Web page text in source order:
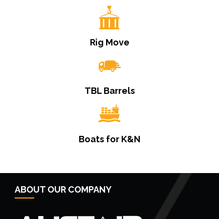
Rig Move
TBL Barrels
Boats for K&N
ABOUT OUR COMPANY